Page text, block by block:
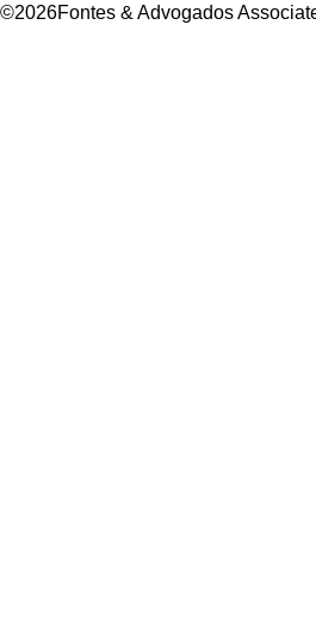
©2026Fontes & Advogados